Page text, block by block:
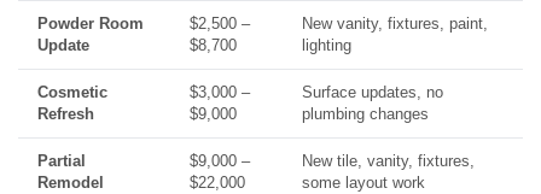
Powder Room
Update
$2,500 –
$8,700
New vanity, fixtures, paint,
lighting
Cosmetic
Refresh
$3,000 –
$9,000
Surface updates, no
plumbing changes
Partial
Remodel
$9,000 –
$22,000
New tile, vanity, fixtures,
some layout work